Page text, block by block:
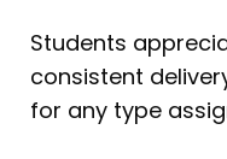
Students
consistent
for any type